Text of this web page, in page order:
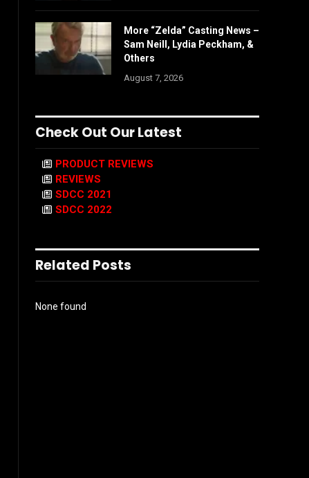
More “Zelda” Casting News –
Sam Neill, Lydia Peckham, &
Others
August 7, 2026
Check Out Our Latest
PRODUCT REVIEWS
REVIEWS
SDCC 2021
SDCC 2022
Related Posts
None found